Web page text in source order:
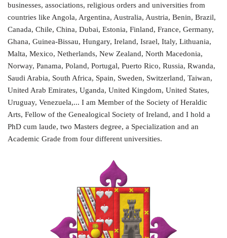
businesses, associations, religious orders and universities from
countries like Angola, Argentina, Australia, Austria, Benin, Brazil,
Canada, Chile, China, Dubai, Estonia, Finland, France, Germany,
Ghana, Guinea-Bissau, Hungary, Ireland, Israel, Italy, Lithuania,
Malta, Mexico, Netherlands, New Zealand, North Macedonia,
Norway, Panama, Poland, Portugal, Puerto Rico, Russia, Rwanda,
Saudi Arabia, South Africa, Spain, Sweden, Switzerland, Taiwan,
United Arab Emirates, Uganda, United Kingdom, United States,
Uruguay, Venezuela,... I am Member of the Society of Heraldic
Arts, Fellow of the Genealogical Society of Ireland, and I hold a
PhD cum laude, two Masters degree, a Specialization and an
Academic Grade from four different universities.